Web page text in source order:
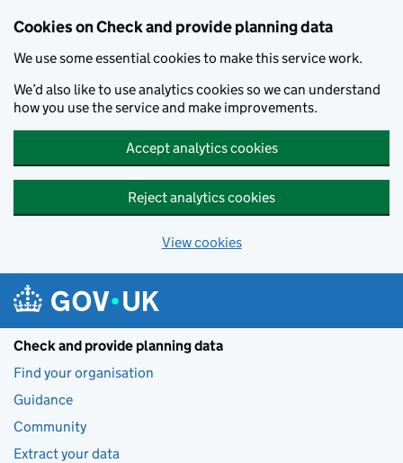
Cookies on Check and provide planning data
We use some essential cookies to make this service work.
We’d also like to use analytics cookies so we can understand
how you use the service and make improvements.
Accept analytics cookies
Reject analytics cookies
View cookies
Check and provide planning data
Find your organisation
Guidance
Community
Extract your data